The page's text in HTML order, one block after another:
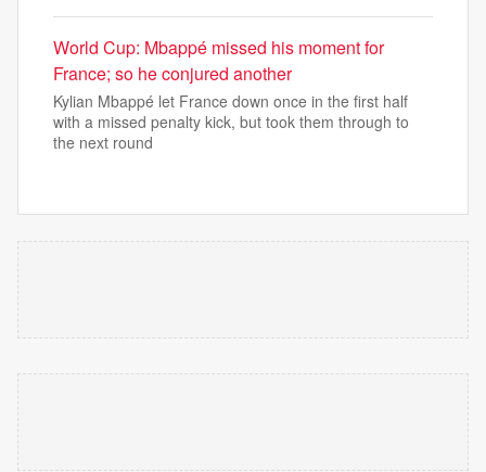
World Cup: Mbappé missed his moment for
France; so he conjured another
Kylian Mbappé let France down once in the first half
with a missed penalty kick, but took them through to
the next round